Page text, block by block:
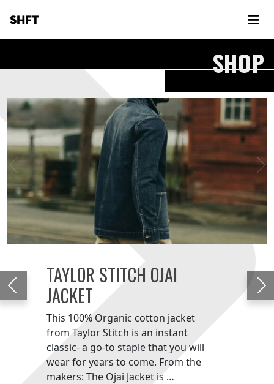
SHFT
SHOP
Previous
TAYLOR STITCH OJAI
JACKET
This 100% Organic cotton jacket
from Taylor Stitch is an instant
classic- a go-to staple that you will
wear for years to come. From the
makers: The Ojai Jacket is …